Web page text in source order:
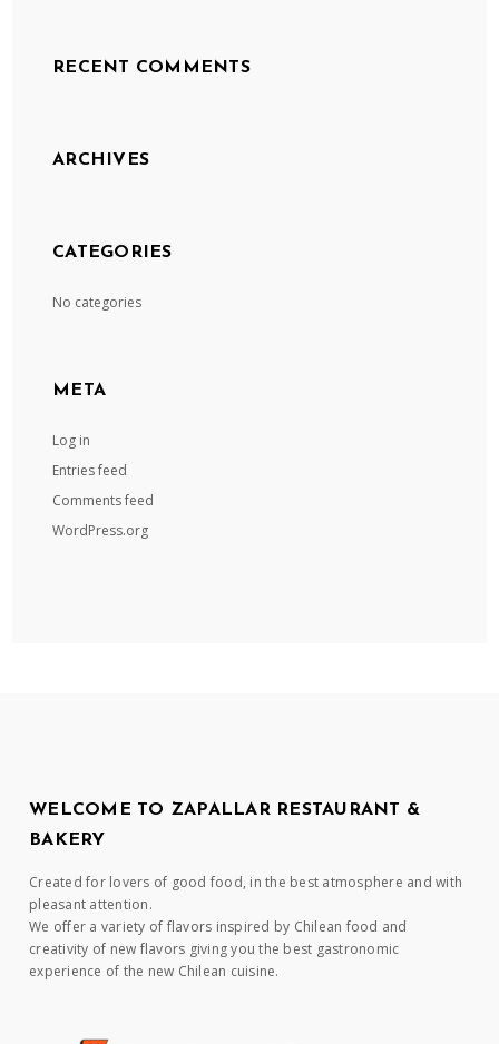
RECENT COMMENTS
ARCHIVES
CATEGORIES
No categories
META
Log in
Entries feed
Comments feed
WordPress.org
WELCOME TO ZAPALLAR RESTAURANT &
BAKERY
Created for lovers of good food, in the best atmosphere and with
pleasant attention.
We offer a variety of flavors inspired by Chilean food and
creativity of new flavors giving you the best gastronomic
experience of the new Chilean cuisine.